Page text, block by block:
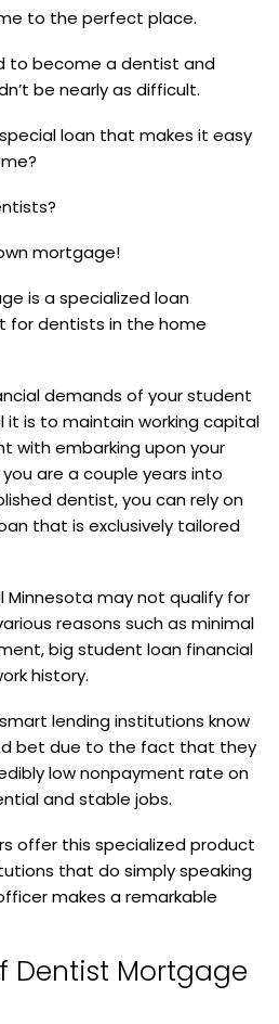
to the perfect place.
to become a dentist and
be nearly as difficult.
loan that makes it easy
mortgage!
is a specialized loan
for dentists in the home
demands of your student
it is to maintain working capital
with embarking upon your
are a couple years into
dentist, you can rely on
that is exclusively tailored
Minnesota may not qualify for
reasons such as minimal
big student loan financial
history.
lending institutions know
bet due to the fact that they
low nonpayment rate on
and stable jobs.
offer this specialized product
that do simply speaking
makes a remarkable
Dentist Mortgage